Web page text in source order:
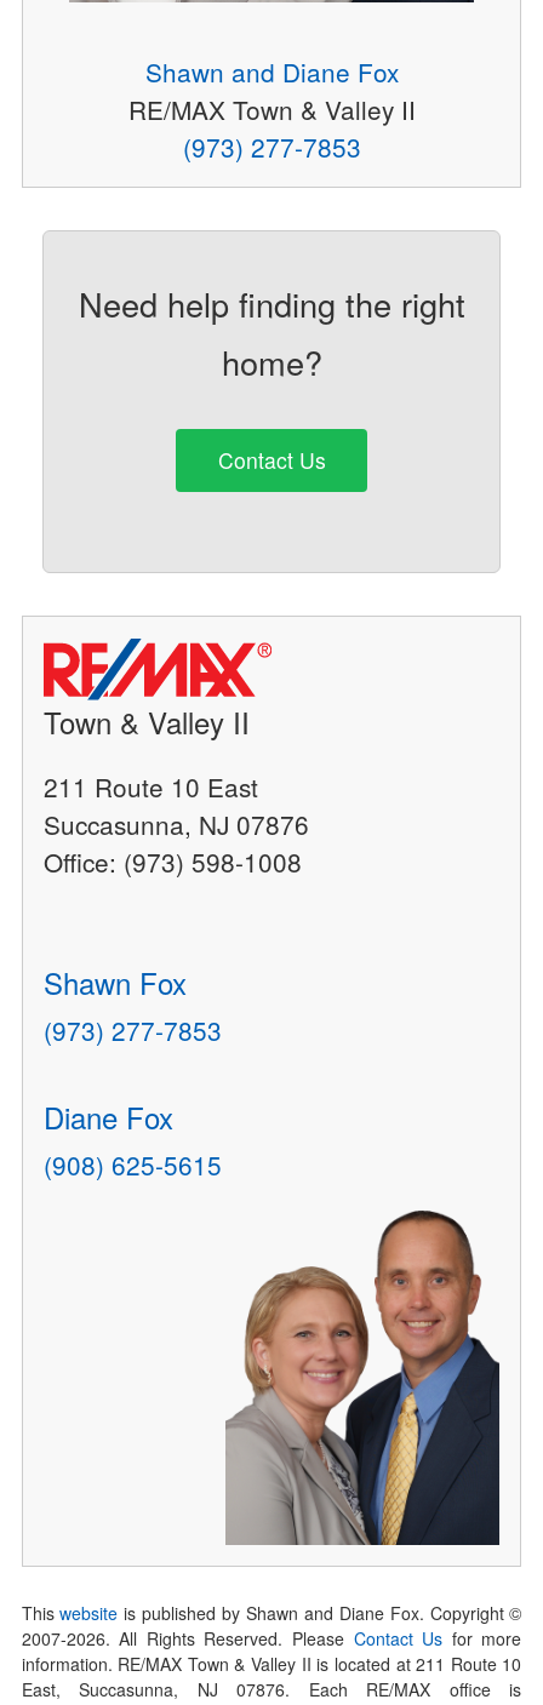
Shawn and Diane Fox
RE/MAX Town & Valley II
(973) 277-7853
Need help finding the right
home?
Contact Us
Town & Valley II
211 Route 10 East
Succasunna, NJ 07876
Office: (973) 598-1008
Shawn Fox
(973) 277-7853
Diane Fox
(908) 625-5615
Thiswebsite is published by Shawn and Diane Fox. Copyright ©
2007-2026. All Rights Reserved. Please Contact Us for more
information. RE/MAX Town & Valley II is located at 211 Route 10
East, Succasunna, NJ 07876. Each RE/MAX office is